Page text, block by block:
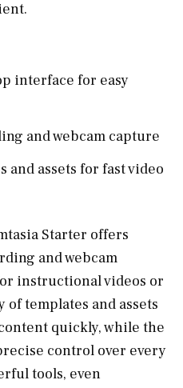
interface for easy
and webcam capture
and assets for fast video
Starter offers
and webcam
instructional videos or
templates and assets
quickly, while the
control over every
tools, even